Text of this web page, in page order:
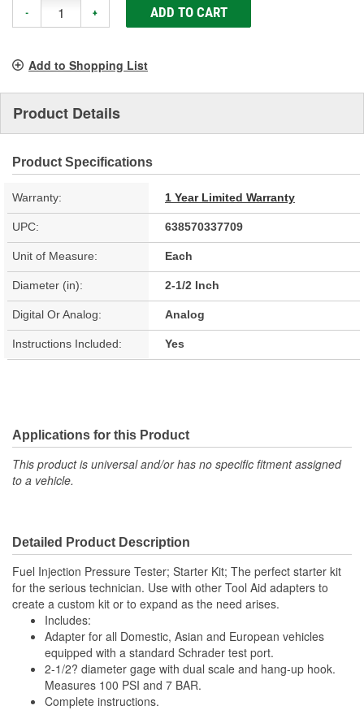
- + ADD TO CART
Add to Shopping List
Product Details
Product Specifications
Warranty: 1 Year Limited Warranty
UPC: 638570337709
Unit of Measure: Each
Diameter (in): 2-1/2 Inch
Digital Or Analog: Analog
Instructions Included: Yes
Applications for this Product
This product is universal and/or has no specific fitment assigned
to a vehicle.
Detailed Product Description
Fuel Injection Pressure Tester; Starter Kit; The perfect starter kit
for the serious technician. Use with other Tool Aid adapters to
create a custom kit or to expand as the need arises.
Includes:
Adapter for all Domestic, Asian and European vehicles
equipped with a standard Schrader test port.
2-1/2? diameter gage with dual scale and hang-up hook.
Measures 100 PSI and 7 BAR.
Complete instructions.